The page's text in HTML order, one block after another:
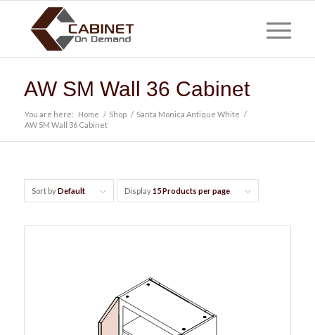
AW SM Wall 36 Cabinet
You are here: Home / Shop / Santa Monica Antique White /
AW SM Wall 36 Cabinet
Sort byDefault Display15 Products per page